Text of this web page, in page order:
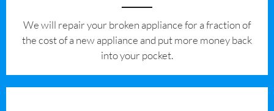
We will repair your broken appliance for a fraction of
the cost of a new appliance and put more money back
into your pocket.